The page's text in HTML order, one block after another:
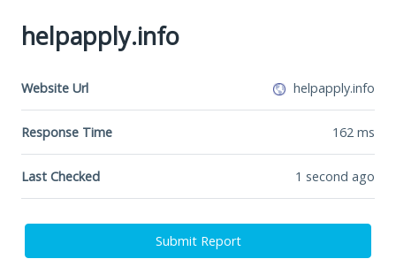
helpapply.info
Website Url helpapply.info
Response Time 162 ms
Last Checked 1 second ago
Submit Report